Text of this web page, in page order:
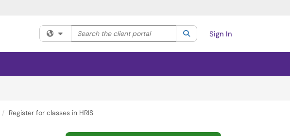
Filter your search by category. Current category:All
Search the client portal SearchSign In
Register for classes in HRIS